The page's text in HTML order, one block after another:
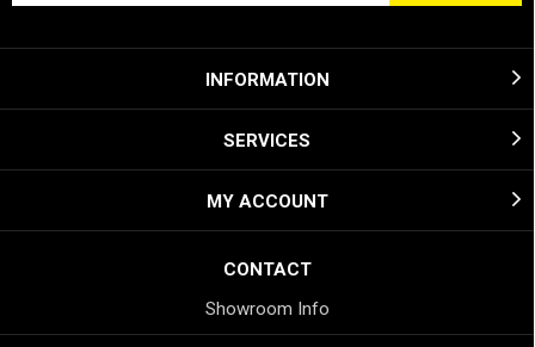
INFORMATION
SERVICES
MY ACCOUNT
CONTACT
Showroom Info